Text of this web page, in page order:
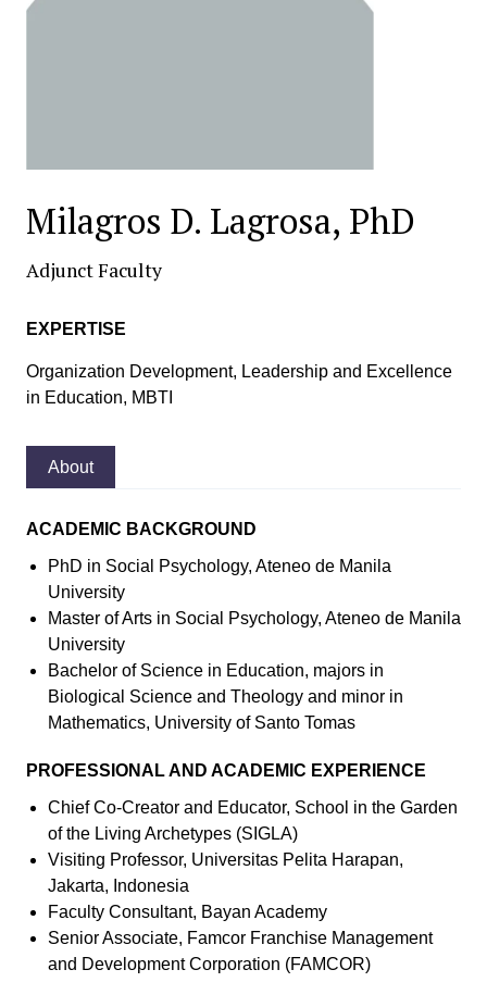
Milagros D. Lagrosa, PhD
Adjunct Faculty
EXPERTISE
Organization Development, Leadership and Excellence
in Education, MBTI
About
ACADEMIC BACKGROUND
PhD in Social Psychology, Ateneo de Manila
University
Master of Arts in Social Psychology, Ateneo de Manila
University
Bachelor of Science in Education, majors in
Biological Science and Theology and minor in
Mathematics, University of Santo Tomas
PROFESSIONAL AND ACADEMIC EXPERIENCE
Chief Co-Creator and Educator, School in the Garden
of the Living Archetypes (SIGLA)
Visiting Professor, Universitas Pelita Harapan,
Jakarta, Indonesia
Faculty Consultant, Bayan Academy
Senior Associate, Famcor Franchise Management
and Development Corporation (FAMCOR)